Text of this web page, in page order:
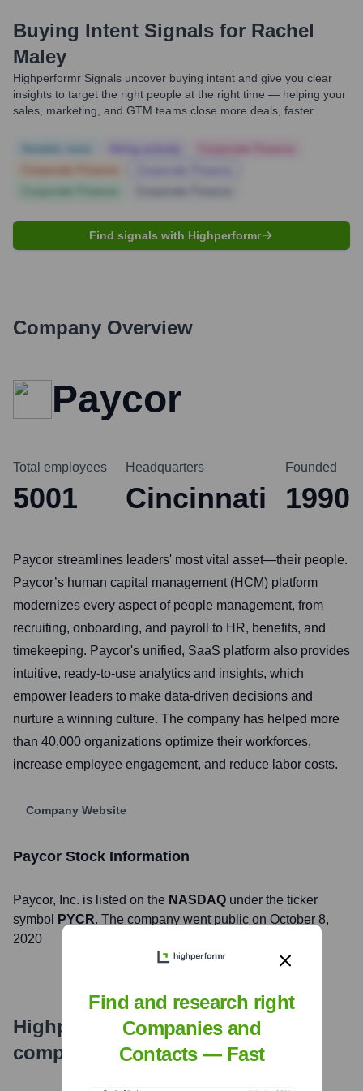
Buying Intent Signals for Rachel
Maley
Highperformr Signals uncover buying intent and give you clear
insights to target the right people at the right time — helping your
sales, marketing, and GTM teams close more deals, faster.
Find signals with Highperformr
Company Overview
Paycor
Total employees
5001
Headquarters
Cincinnati
Founded
1990
Paycor streamlines leaders' most vital asset—their people.
Paycor’s human capital management (HCM) platform
modernizes every aspect of people management, from
recruiting, onboarding, and payroll to HR, benefits, and
timekeeping. Paycor's unified, SaaS platform also provides
intuitive, ready-to-use analytics and insights, which
empower leaders to make data-driven decisions and
nurture a winning culture. The company has helped more
than 40,000 organizations optimize their workforces,
increase employee engagement, and reduce labor costs.
Company Website
Paycor Stock Information
Paycor, Inc. is listed on the NASDAQ under the ticker
symbol
PYCR. The company went public on October 8,
2020
Highperformr's free tools for
company research
Find and research right
Companies and
Contacts — Fast